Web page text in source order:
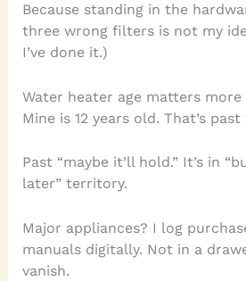
Because standing in the
three wrong filters is not my
I’ve done it.)
Water heater age matters
Mine is 12 years old. That’s
Past “maybe it’ll hold.” It’s in
later” territory.
Major appliances? I log
manuals digitally. Not in a
vanish.